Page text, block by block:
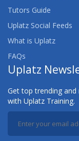
Tutors Guide
Uplatz Social Feeds
What is Uplatz
FAQs
Uplatz
Get top trending
with Uplatz Training.